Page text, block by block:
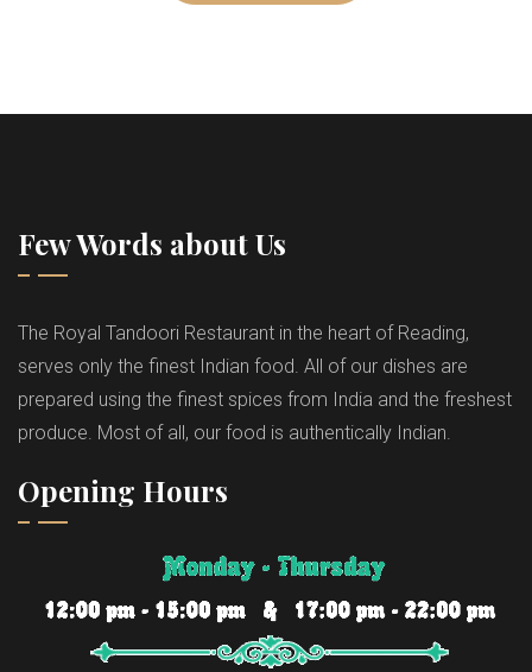
Few Words about Us
The Royal Tandoori Restaurant in the heart of Reading,
serves only the finest Indian food. All of our dishes are
prepared using the finest spices from India and the freshest
produce. Most of all, our food is authentically Indian.
Opening Hours